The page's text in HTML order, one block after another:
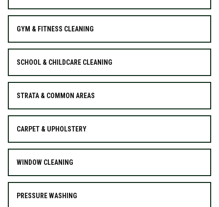
GYM & FITNESS CLEANING
SCHOOL & CHILDCARE CLEANING
STRATA & COMMON AREAS
CARPET & UPHOLSTERY
WINDOW CLEANING
PRESSURE WASHING